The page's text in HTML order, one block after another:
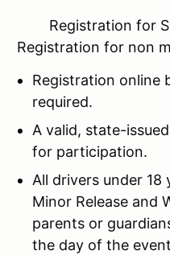
Registration for
Registration for non
Registration online
required.
A valid, state-
for participation.
All drivers under 18
Minor Release and
parents or
the day of the